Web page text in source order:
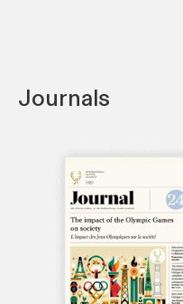
Journals